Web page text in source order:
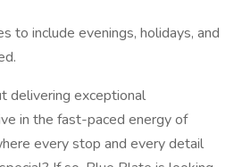
to include evenings, holidays, and
delivering exceptional
in the fast-paced energy of
every stop and every detail